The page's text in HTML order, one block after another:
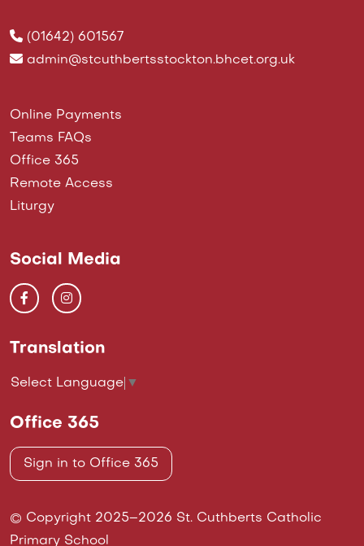
(01642) 601567
admin@stcuthbertsstockton.bhcet.org.uk
Online Payments
Teams FAQs
Office 365
Remote Access
Liturgy
Social Media
Translation
Select Language ▼
Office 365
Sign in to Office 365
© Copyright 2025–2026 St. Cuthberts Catholic
Primary School